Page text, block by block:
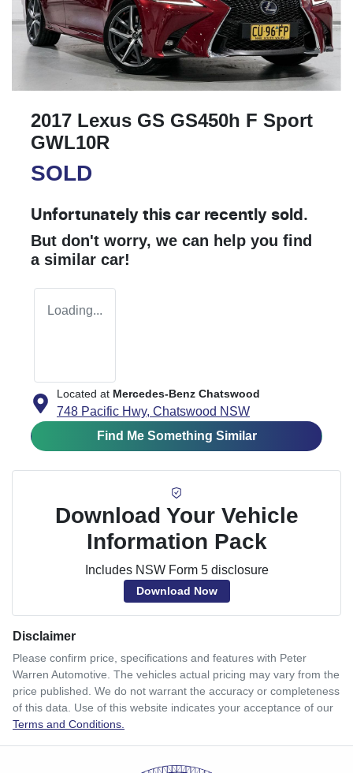
2017 Lexus GS GS450h F Sport
GWL10R
SOLD
Unfortunately this car recently sold.
But don't worry, we can help you find
a similar car!
Loading...
Located at Mercedes-Benz Chatswood
748 Pacific Hwy, Chatswood NSW
Find Me Something Similar
Download Your Vehicle
Information Pack
Includes NSW Form 5 disclosure
Download Now
Disclaimer
Please confirm price, specifications and features with Peter
Warren Automotive . The vehicles actual pricing may vary from the
price published. We do not warrant the accuracy or completeness
of this data. Use of this website indicates your acceptance of our
Terms and Conditions.